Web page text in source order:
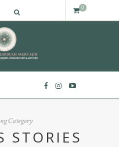
0
Category
STORIES